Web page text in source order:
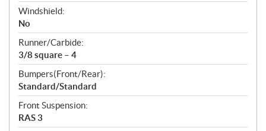
Windshield:
No
Runner/Carbide:
3/8 square – 4
Bumpers(Front/Rear):
Standard/Standard
Front Suspension:
RAS 3